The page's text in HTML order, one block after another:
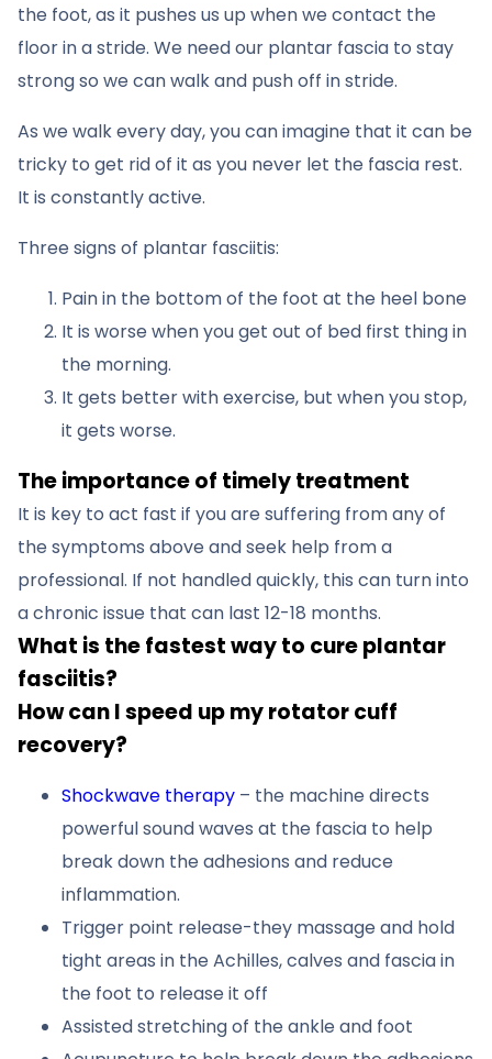
the foot, as it pushes us up when we contact the
floor in a stride. We need our plantar fascia to stay
strong so we can walk and push off in stride.
As we walk every day, you can imagine that it can be
tricky to get rid of it as you never let the fascia rest.
It is constantly active.
Three signs of plantar fasciitis:
Pain in the bottom of the foot at the heel bone
It is worse when you get out of bed first thing in
the morning.
It gets better with exercise, but when you stop,
it gets worse.
The importance of timely treatment
It is key to act fast if you are suffering from any of
the symptoms above and seek help from a
professional. If not handled quickly, this can turn into
a chronic issue that can last 12-18 months.
What is the fastest way to cure plantar
fasciitis?
How can I speed up my rotator cuff
recovery?
Shockwave therapy – the machine directs
powerful sound waves at the fascia to help
break down the adhesions and reduce
inflammation.
Trigger point release-they massage and hold
tight areas in the Achilles, calves and fascia in
the foot to release it off
Assisted stretching of the ankle and foot